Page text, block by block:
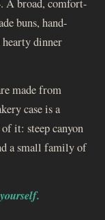
buns, hand-
hearty dinner
made from
case is a
it: steep canyon
a small family of